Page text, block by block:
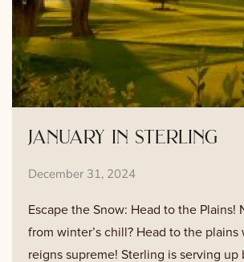
january in sterling
December 31, 2024
Escape the Snow: Head to the Plains!
from winter’s chill? Head to the plains
reigns supreme! Sterling is serving up